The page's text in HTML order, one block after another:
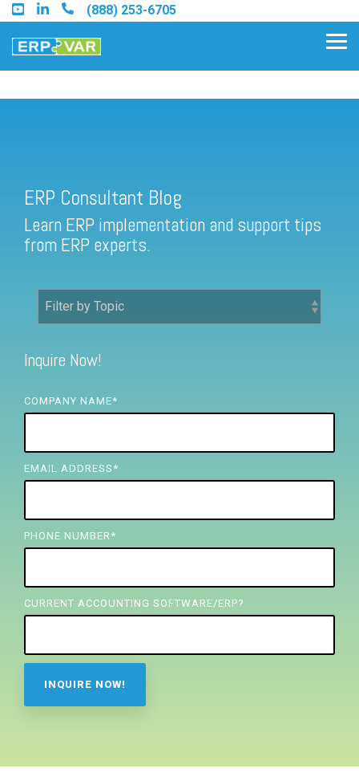
Skip
to
the
main
(888) 253-6705
Find a Sage 100 Partner
Find a Sage Intacct Partner
FREE ASSESSMENT
ERP Consultant Blog
Learn ERP implementation and support tips
from ERP experts.
Inquire Now!
COMPANY NAME*
EMAIL ADDRESS *
PHONE NUMBER *
CURRENT ACCOUNTING SOFTWARE/ERP?